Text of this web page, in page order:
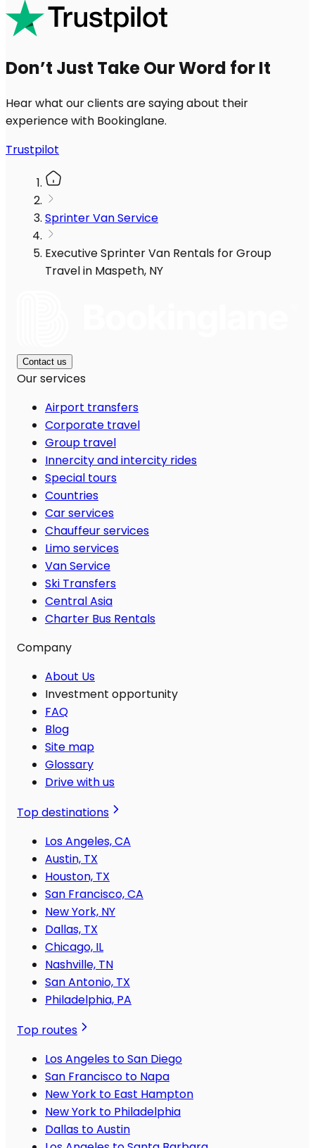
Don’t Just Take Our Word for It
Hear what our clients are saying about their
experience with Bookinglane.
Trustpilot
Sprinter Van Service
Executive Sprinter Van Rentals for Group
Travel in Maspeth, NY
Contact us
Our services
Airport transfers
Corporate travel
Group travel
Innercity and intercity rides
Special tours
Countries
Car services
Chauffeur services
Limo services
Van Service
Ski Transfers
Central Asia
Charter Bus Rentals
Company
About Us
Investment opportunity
FAQ
Blog
Site map
Glossary
Drive with us
Top destinations
Los Angeles, CA
Austin, TX
Houston, TX
San Francisco, CA
New York, NY
Dallas, TX
Chicago, IL
Nashville, TN
San Antonio, TX
Philadelphia, PA
Top routes
Los Angeles to San Diego
San Francisco to Napa
New York to East Hampton
New York to Philadelphia
Dallas to Austin